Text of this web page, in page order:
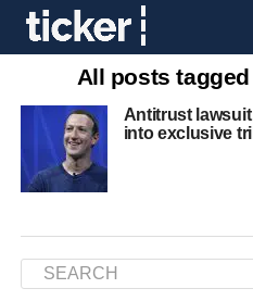
All posts
Antitrust
into exclusive